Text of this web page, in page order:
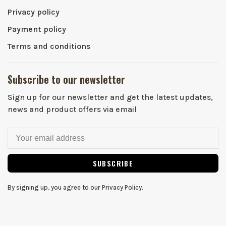
Privacy policy
Payment policy
Terms and conditions
Subscribe to our newsletter
Sign up for our newsletter and get the latest updates,
news and product offers via email
SUBSCRIBE
By signing up, you agree to our Privacy Policy.